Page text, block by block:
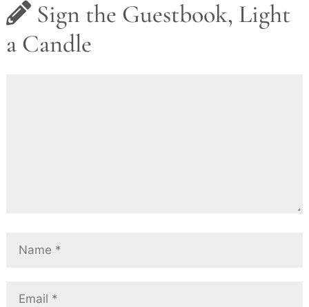
Sign the Guestbook, Light
a Candle